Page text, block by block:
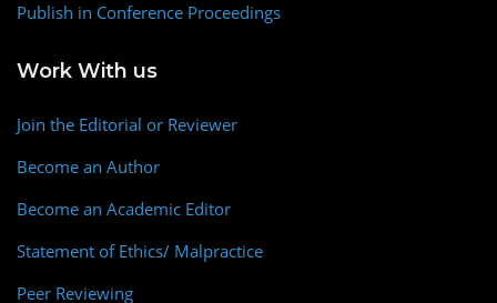
Publish in Conference Proceedings
Work With us
Join the Editorial or Reviewer
Become an Author
Become an Academic Editor
Statement of Ethics/ Malpractice
Peer Reviewing